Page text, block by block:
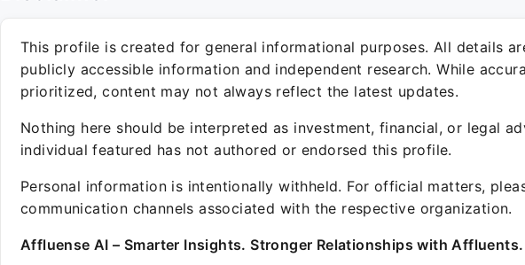
This profile is created for general informational purposes. All details
publicly accessible information and independent research. While
prioritized, content may not always reflect the latest updates.
Nothing here should be interpreted as investment, financial, or legal
individual featured has not authored or endorsed this profile.
Personal information is intentionally withheld. For official matters,
communication channels associated with the respective organization.
Affluense AI – Smarter Insights. Stronger Relationships with Affluents.